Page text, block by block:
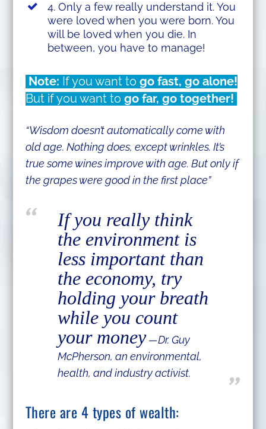
4. Only a few really understand it. You
were loved when you were born. You
will be loved when you die. In
between, you have to manage!
Note: If you want to go fast, go alone!
But if you want to go far, go together!
“Wisdom doesn’t automatically come with
old age. Nothing does, except wrinkles. It’s
true some wines improve with age. But only if
the grapes were good in the first place”
If you really think
the environment is
less important than
the economy, try
holding your breath
while you count
your money—Dr. Guy
McPherson, an environmental,
health, and industry activist.
There are 4 types of wealth: